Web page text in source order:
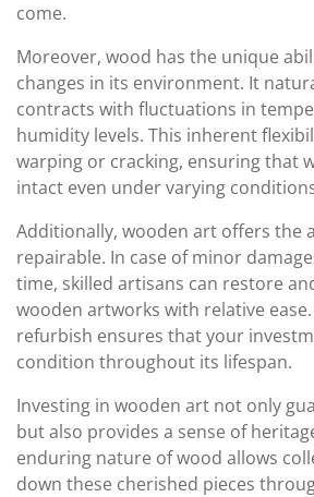
come.
Moreover, wood has the unique
changes in its environment. It
contracts with fluctuations in
humidity levels. This inherent
warping or cracking, ensuring that
intact even under varying
Additionally, wooden art offers the
repairable. In case of minor
time, skilled artisans can restore
wooden artworks with relative
refurbish ensures that your
condition throughout its lifespan.
Investing in wooden art not only
but also provides a sense of
enduring nature of wood allows
down these cherished pieces